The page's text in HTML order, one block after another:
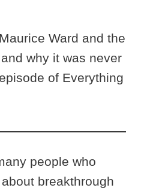
Ward and the
why it was never
of Everything
people who
breakthrough